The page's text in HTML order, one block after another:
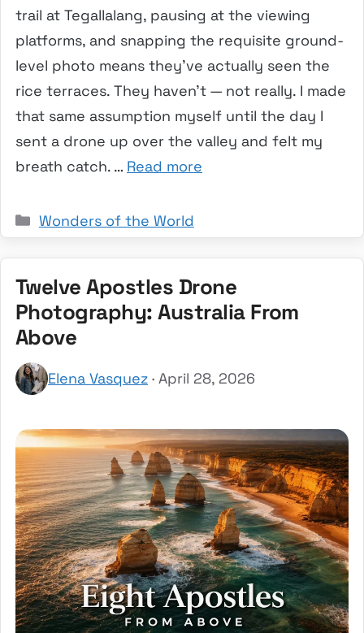
trail at Tegallalang, pausing at the viewing
platforms, and snapping the requisite ground-
level photo means they’ve actually seen the
rice terraces. They haven’t — not really. I made
that same assumption myself until the day I
sent a drone up over the valley and felt my
breath catch. … Read more
Categories
Wonders of the World
Twelve Apostles Drone
Photography: Australia From
Above
Elena Vasquez · April 28, 2026